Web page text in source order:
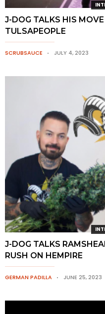
J-DOG TALKS HIS
TULSAPEOPLE
SCRUBSAUCE JULY 4, 2023
J-DOG TALKS
RUSH ON HEMPIRE
GERMAN PADILLA JUNE 25, 2023